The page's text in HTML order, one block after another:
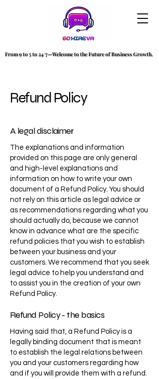
From 9 to 5 to 24/7—Welcome to the Future of Business Growth.
From 9 to 5 to 24/7—Welcome to the Future of Business Growth.
Refund Policy
A legal disclaimer
The explanations and information
provided on this page are only general
and high-level explanations and
information on how to write your own
document of a Refund Policy. You should
not rely on this article as legal advice or
as recommendations regarding what you
should actually do, because we cannot
know in advance what are the specific
refund policies that you wish to establish
between your business and your
customers. We recommend that you seek
legal advice to help you understand and
to assist you in the creation of your own
Refund Policy.
Refund Policy - the basics
Having said that, a Refund Policy is a
legally binding document that is meant
to establish the legal relations between
you and your customers regarding how
and if you will provide them with a refund.